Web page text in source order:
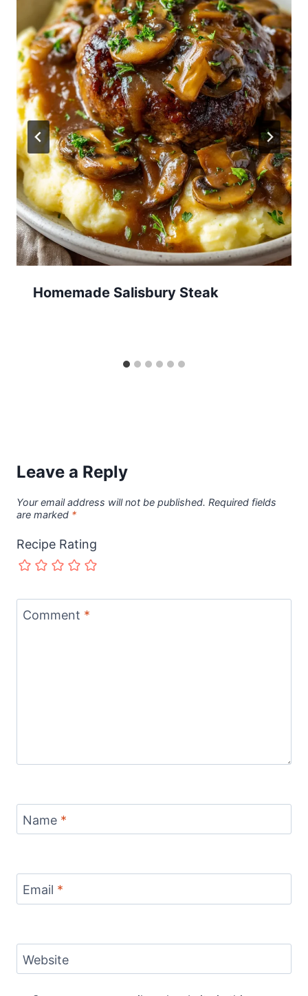
Homemade Salisbury Steak
Leave a Reply
Your email address will not be published. Required fields
are marked *
Recipe Rating
Comment *
Name *
Email *
Website